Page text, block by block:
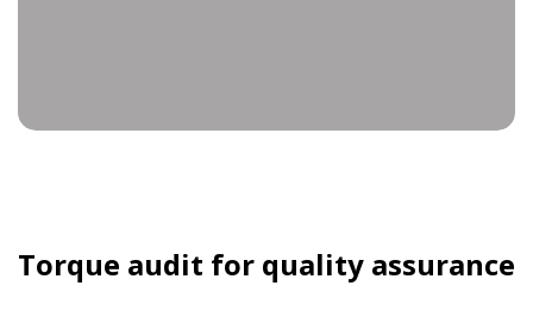
Torque audit for quality assurance